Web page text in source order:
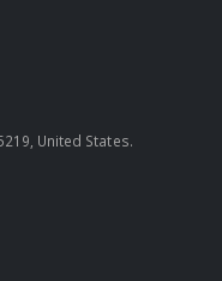
United States.